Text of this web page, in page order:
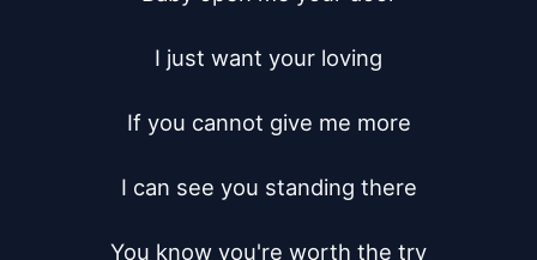
I just want your loving
If you cannot give me more
I can see you standing there
You know you're worth the try